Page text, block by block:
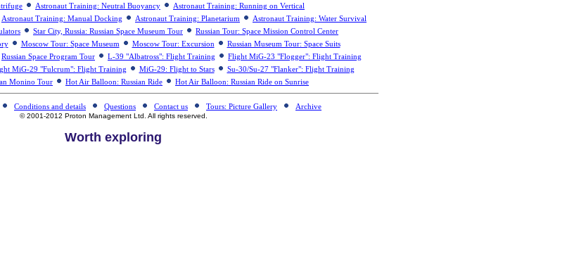
Astronaut Training: Neutral Buoyancy
Astronaut Training: Running on Vertical
Astronaut Training: Manual Docking Astronaut Training: Planetarium
Astronaut Training: Water Survival
Star City, Russia: Russian Space Museum Tour
Russian Tour: Space Mission Control Center
Moscow Tour: Space Museum Moscow Tour: Excursion
Russian Museum Tour: Space Suits
Russian Space Program Tour L-39 "Albatross": Flight Training
Flight MiG-23 "Flogger": Flight Training
MiG-29 "Fulcrum": Flight Training MiG-29: Flight to Stars
Su-30/Su-27 "Flanker": Flight Training
Monino Tour
Hot Air Balloon: Russian Ride Hot Air Balloon: Russian Ride on Sunrise
Conditions and details Questions Contact us Tours: Picture Gallery Archive
© 2001-2012 Proton Management Ltd. All rights reserved.
Worth exploring